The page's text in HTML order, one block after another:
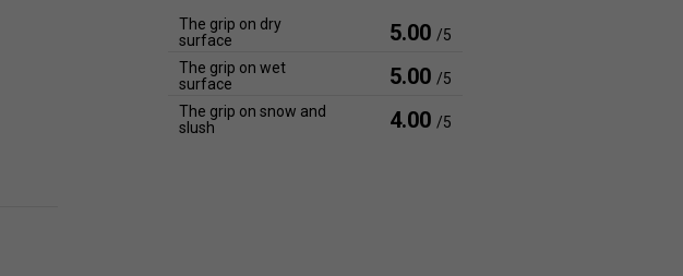
The grip on dry
surface
5.00 /5
The grip on wet
surface
5.00 /5
The grip on snow and
slush
4.00 /5